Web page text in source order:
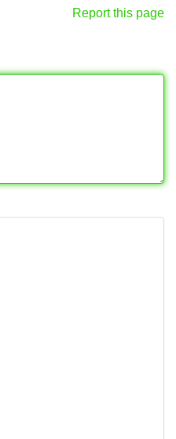
Report this page